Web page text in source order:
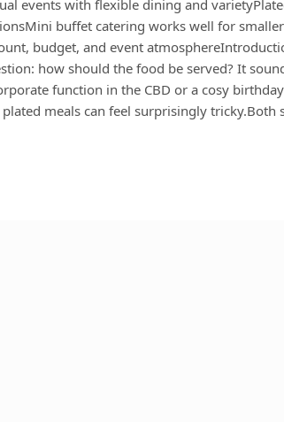
events with flexible dining and
buffet catering works well for
budget, and event
how should the food be served? It
function in the CBD or a cosy
meals can feel surprisingly tricky.Both